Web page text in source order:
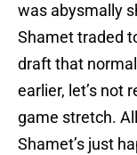
was abysmally
Shamet traded
draft that
earlier, let’s not
game stretch.
Shamet’s just